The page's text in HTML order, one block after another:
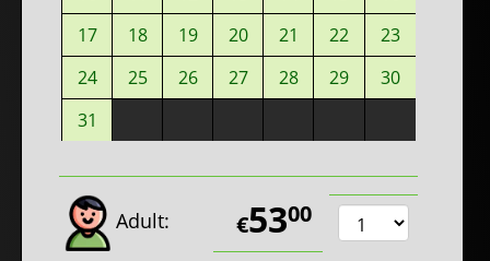
17
18 19 20 21 22
23
24
25 26 27 28 29
30
31
Adult: €5300